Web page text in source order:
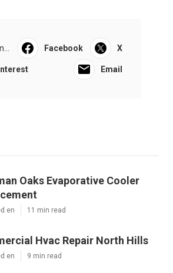
Facebook X
Email
Oaks Evaporative Cooler
en 11 min read
Hvac Repair North Hills
en 9 min read